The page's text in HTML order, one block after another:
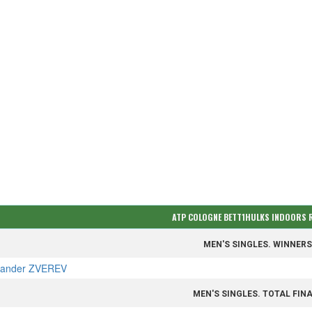
ATP COLOGNE BETT1HULKS INDOORS
MEN'S SINGLES. WINNERS
ZVEREV
MEN'S SINGLES. TOTAL